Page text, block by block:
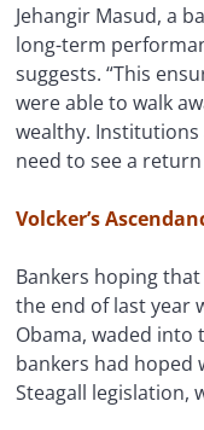
Jehangir Masud, a
long-term
suggests. “This
were able to walk
wealthy.
need to see a
Volcker’s
Bankers hoping
the end of last year
Obama, waded into
bankers had hoped
Steagall legislation,